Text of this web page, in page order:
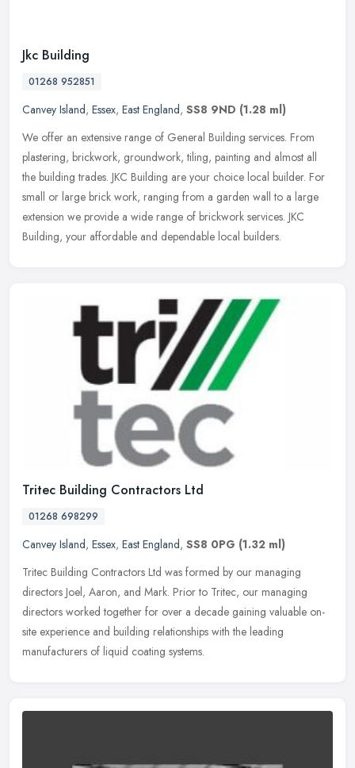
Jkc Building
01268 952851
Canvey Island, Essex, East England, SS8 9ND (1.28 ml)
We offer an extensive range of General Building services. From
plastering, brickwork, groundwork, tiling, painting and almost all
the building trades. JKC Building are your choice local builder. For
small or large brick work, ranging from a garden wall to a large
extension we provide a wide range of brickwork services. JKC
Building, your affordable and dependable local builders.
Tritec Building Contractors Ltd
01268 698299
Canvey Island, Essex, East England, SS8 0PG (1.32 ml)
Tritec Building Contractors Ltd was formed by our managing
directors Joel, Aaron, and Mark. Prior to Tritec, our managing
directors worked together for over a decade gaining valuable on-
site experience and building relationships with the leading
manufacturers of liquid coating systems.